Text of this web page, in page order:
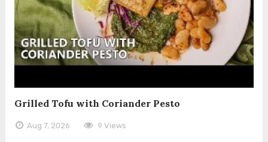
Grilled Tofu with Coriander Pesto
Aug 7, 2026 9 Views